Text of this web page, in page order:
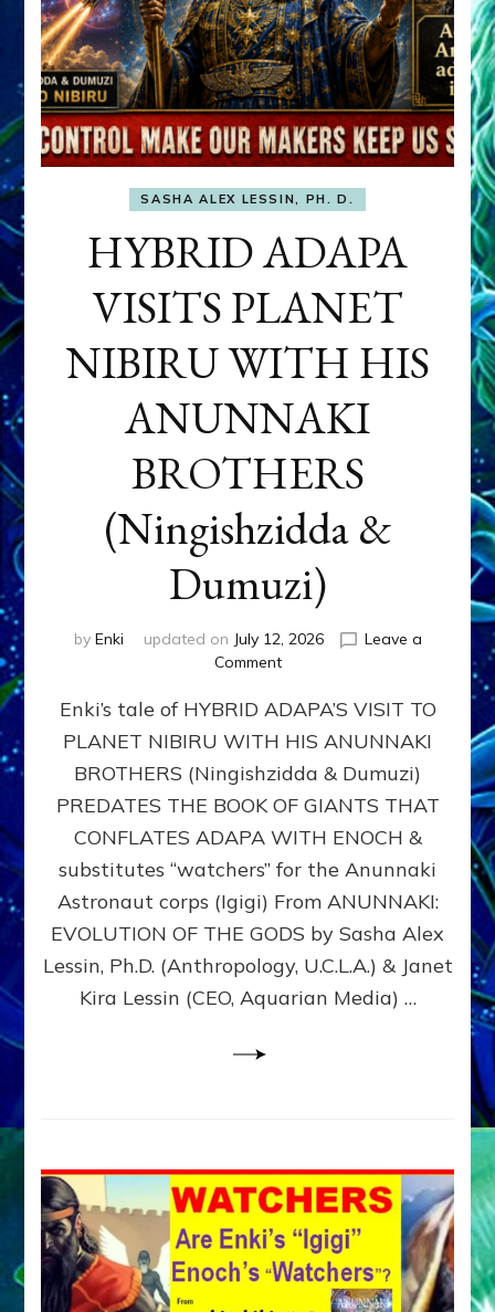
SASHA ALEX LESSIN, PH. D.
HYBRID ADAPA
VISITS PLANET
NIBIRU WITH HIS
ANUNNAKI
BROTHERS
(Ningishzidda &
Dumuzi)
by Enki updated on July 12, 2026
Leave a
Commenton
ADAPA
VISITS
PLANET
NIBIRU
WITH
ANUNNAKI
BROTHERS
(Ningishzidda
Dumuzi)
Enki’s tale of HYBRID ADAPA’S VISIT TO
PLANET NIBIRU WITH HIS ANUNNAKI
BROTHERS (Ningishzidda & Dumuzi)
PREDATES THE BOOK OF GIANTS THAT
CONFLATES ADAPA WITH ENOCH &
substitutes “watchers” for the Anunnaki
Astronaut corps (Igigi) From ANUNNAKI:
EVOLUTION OF THE GODS by Sasha Alex
Lessin, Ph.D. (Anthropology, U.C.L.A.) & Janet
Kira Lessin (CEO, Aquarian Media) …